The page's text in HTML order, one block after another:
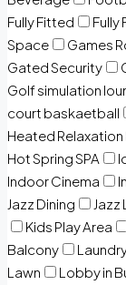
Fully Fitted
Fully
Space
Games
Gated Security
Golf simulation
court baskaetball
Heated Relaxation
Hot Spring SPA
Indoor Cinema
Jazz Dining
Jazz
Kids Play Area
Balcony
Lawn
Lobby in